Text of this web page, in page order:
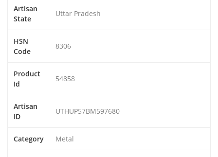
Artisan
State
Uttar Pradesh
HSN
Code
8306
Product
Id
54858
Artisan
ID
UTHUP57BM597680
Category Metal